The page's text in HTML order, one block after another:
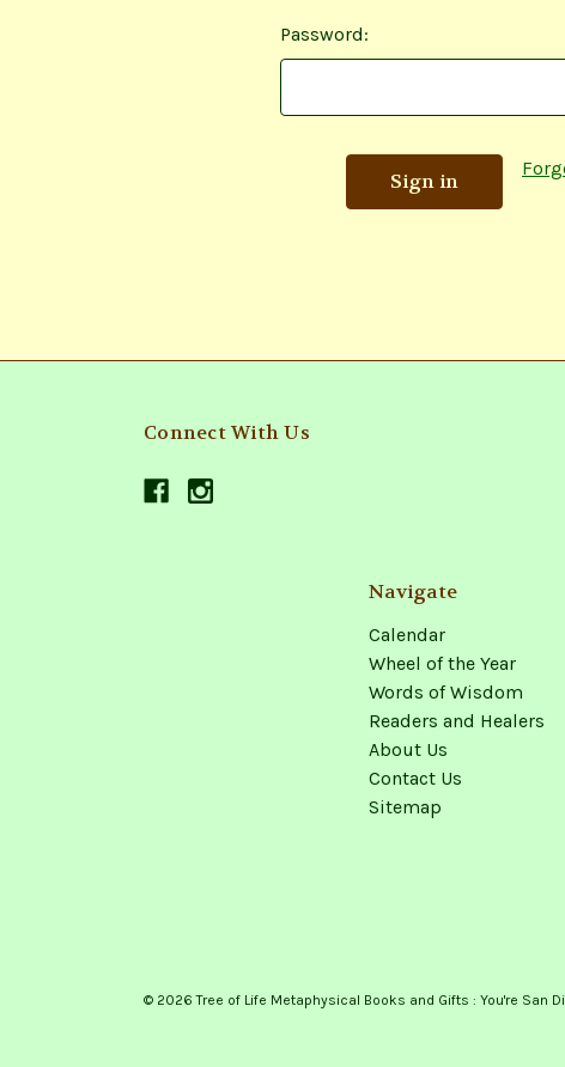
Password:
Connect With Us
Navigate
Calendar
Wheel of the Year
Words of Wisdom
Readers and Healers
About Us
Contact Us
Sitemap
© 2026 Tree of Life Metaphysical Books and Gifts : You're San